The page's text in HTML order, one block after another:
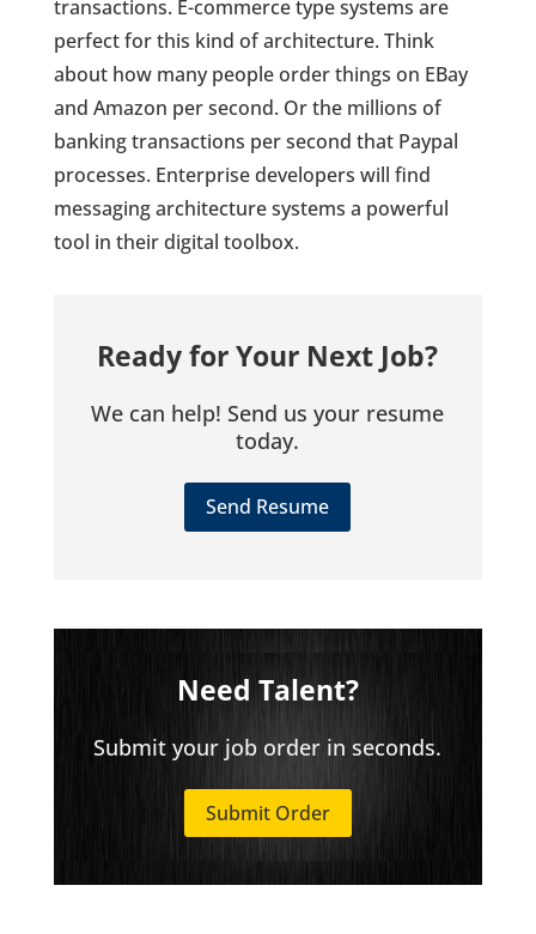
transactions. E-commerce type systems are
perfect for this kind of architecture. Think
about how many people order things on EBay
and Amazon per second. Or the millions of
banking transactions per second that Paypal
processes. Enterprise developers will find
messaging architecture systems a powerful
tool in their digital toolbox.
Ready for Your Next Job?
We can help! Send us your resume
today.
Send Resume
Need Talent?
Submit your job order in seconds.
Submit Order